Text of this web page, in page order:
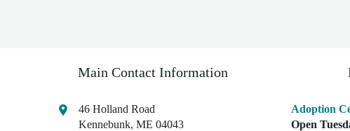
Main Contact Information
46 Holland Road
Kennebunk, ME 04043
Adoption
Open